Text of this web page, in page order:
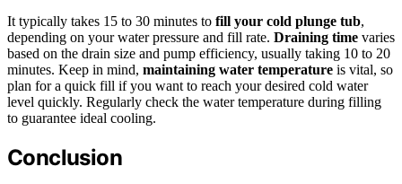
It typically takes 15 to 30 minutes to fill your cold plunge tub,
depending on your water pressure and fill rate. Draining time varies
based on the drain size and pump efficiency, usually taking 10 to 20
minutes. Keep in mind, maintaining water temperature is vital, so
plan for a quick fill if you want to reach your desired cold water
level quickly. Regularly check the water temperature during filling
to guarantee ideal cooling.
Conclusion